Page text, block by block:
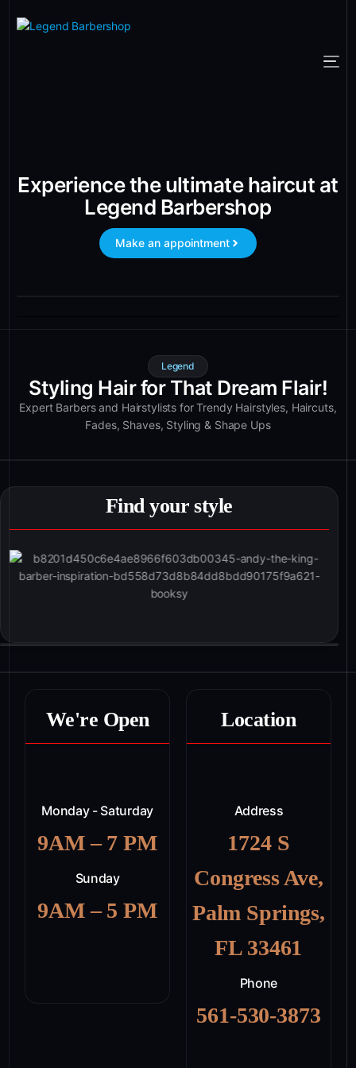
Experience the ultimate haircut at
Legend Barbershop
Make an appointment
Legend
Styling Hair for That Dream Flair!
Expert Barbers and Hairstylists for Trendy Hairstyles, Haircuts,
Fades, Shaves, Styling & Shape Ups
Find your style
We're Open
Monday - Saturday
9AM – 7 PM
Sunday
9AM – 5 PM
Location
Address
1724 S
Congress Ave,
Palm Springs,
FL 33461
Phone
561-530-3873